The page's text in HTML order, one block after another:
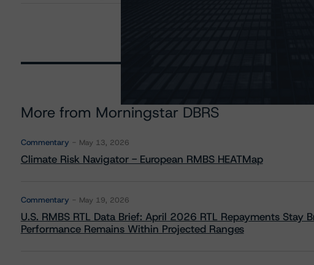
More from Morningstar DBRS
Commentary May 13, 2026
Climate Risk Navigator - European RMBS HEATMap
Commentary May 19, 2026
U.S. RMBS RTL Data Brief: April 2026 RTL Repayments Stay
Performance Remains Within Projected Ranges